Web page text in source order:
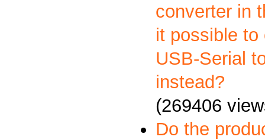
converter in
it possible to
USB-Serial
instead?
(269406
Do the